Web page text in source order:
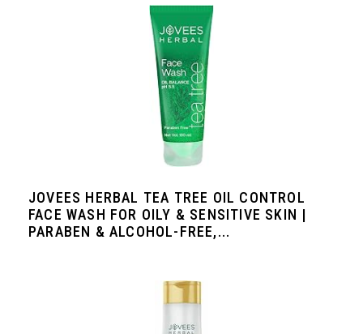
JOVEES HERBAL TEA TREE OIL CONTROL
FACE WASH FOR OILY & SENSITIVE SKIN |
PARABEN & ALCOHOL-FREE,...